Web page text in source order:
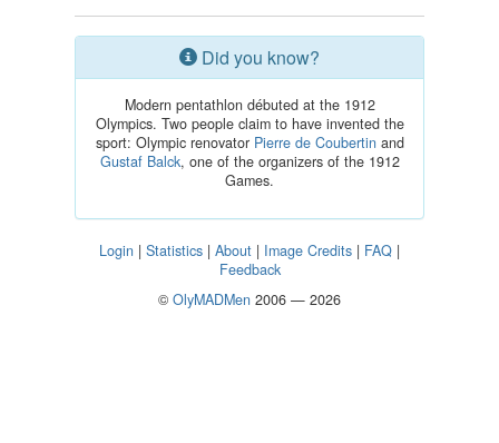
Did you know?
Modern pentathlon débuted at the 1912
Olympics. Two people claim to have invented the
sport: Olympic renovator Pierre de Coubertinand
Gustaf Balck, one of the organizers of the 1912
Games.
Login | Statistics | About | Image Credits | FAQ |
Feedback
© OlyMADMen 2006 — 2026